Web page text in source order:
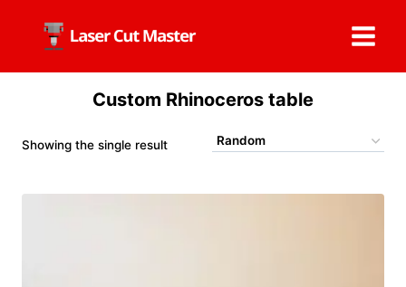
content
Custom Rhinoceros table
Showing the single result